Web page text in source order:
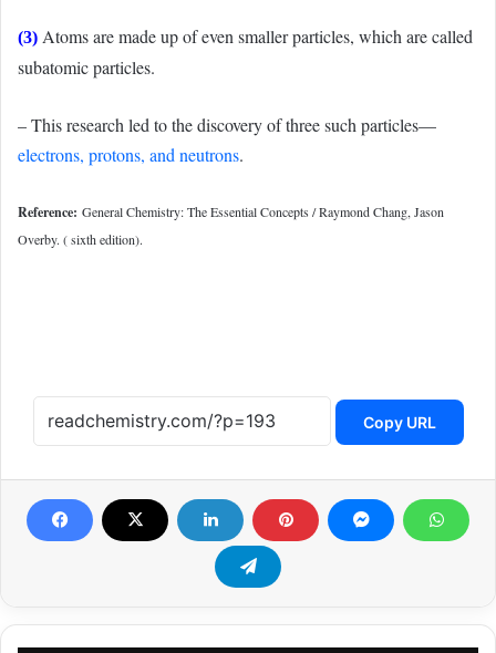
(3) Atoms are made up of even smaller particles, which are called
subatomic particles.
– This research led to the discovery of three such particles—
electrons, protons, and neutrons.
Reference: General Chemistry: The Essential Concepts / Raymond Chang, Jason
Overby. ( sixth edition).
Copy URL